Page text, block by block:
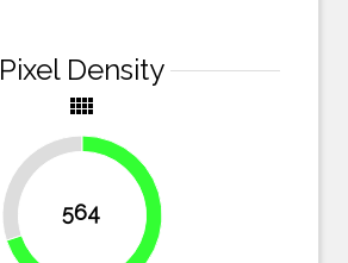
Pixel Density
view_comfy
564
30.1%
69.9%